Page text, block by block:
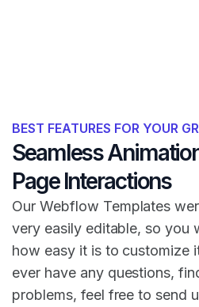
BEST FEATURES FOR YOUR
Seamless
Page Interactions
Our Webflow Templates
very easily editable, so you
how easy it is to customize
ever have any questions,
problems, feel free to send